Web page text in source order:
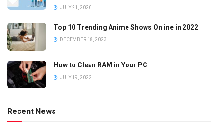
JULY 21, 2020
Top 10 Trending Anime Shows Online in 2022
DECEMBER 18, 2023
How to Clean RAM in Your PC
JULY 19, 2022
Recent News